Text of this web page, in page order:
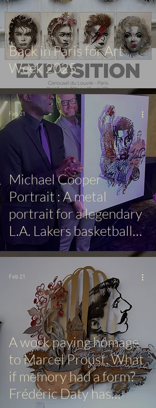
Back in Paris for Art
Week 2025
Michael Cooper
Portrait : A metal
portrait for a legendary
L.A. Lakers basketball
player
Feb 21
A work paying homage
to Marcel Proust. What
if memory had a form?
Frédéric Daty has
Feb 21